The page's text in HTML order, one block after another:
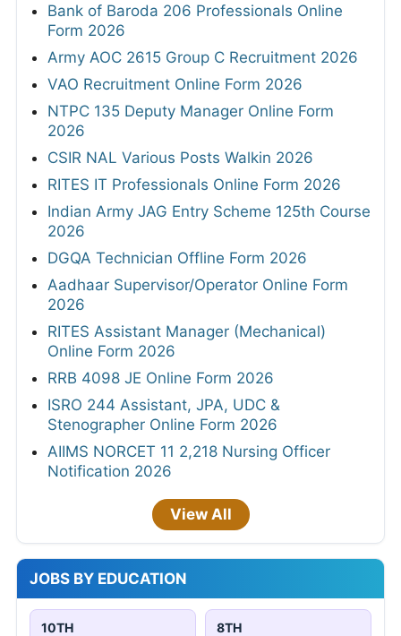
Bank of Baroda 206 Professionals Online
Form 2026
Army AOC 2615 Group C Recruitment 2026
VAO Recruitment Online Form 2026
NTPC 135 Deputy Manager Online Form
2026
CSIR NAL Various Posts Walkin 2026
RITES IT Professionals Online Form 2026
Indian Army JAG Entry Scheme 125th Course
2026
DGQA Technician Offline Form 2026
Aadhaar Supervisor/Operator Online Form
2026
RITES Assistant Manager (Mechanical)
Online Form 2026
RRB 4098 JE Online Form 2026
ISRO 244 Assistant, JPA, UDC &
Stenographer Online Form 2026
AIIMS NORCET 11 2,218 Nursing Officer
Notification 2026
View All
JOBS BY EDUCATION
10TH 8TH